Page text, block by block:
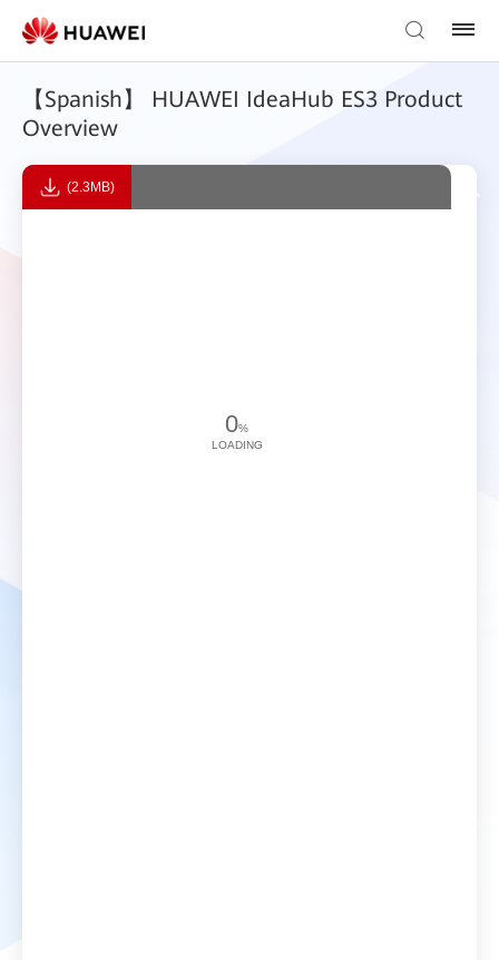
【Spanish】 HUAWEI IdeaHub ES3 Product
Overview
(2.3MB)
0%
LOADING